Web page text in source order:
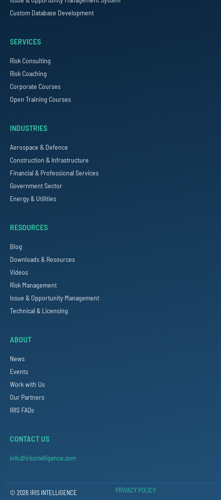
Custom Database Development
SERVICES
Risk Consulting
Risk Coaching
Corporate Courses
Open Training Courses
INDUSTRIES
Aerospace & Defence
Construction & Infrastructure
Financial & Professional Services
Government Sector
Energy & Utilities
RESOURCES
Blog
Downloads & Resources
Videos
Risk Management
Issue & Opportunity Management
Technical & Licensing
ABOUT
News
Events
Work with Us
Our Partners
IRIS FAQs
CONTACT US
info@irisintelligence.com
© 2026 IRIS INTELLIGENCE PRIVACY POLICY